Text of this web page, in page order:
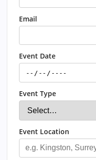
Email
Event Date
Event Type
Event Location